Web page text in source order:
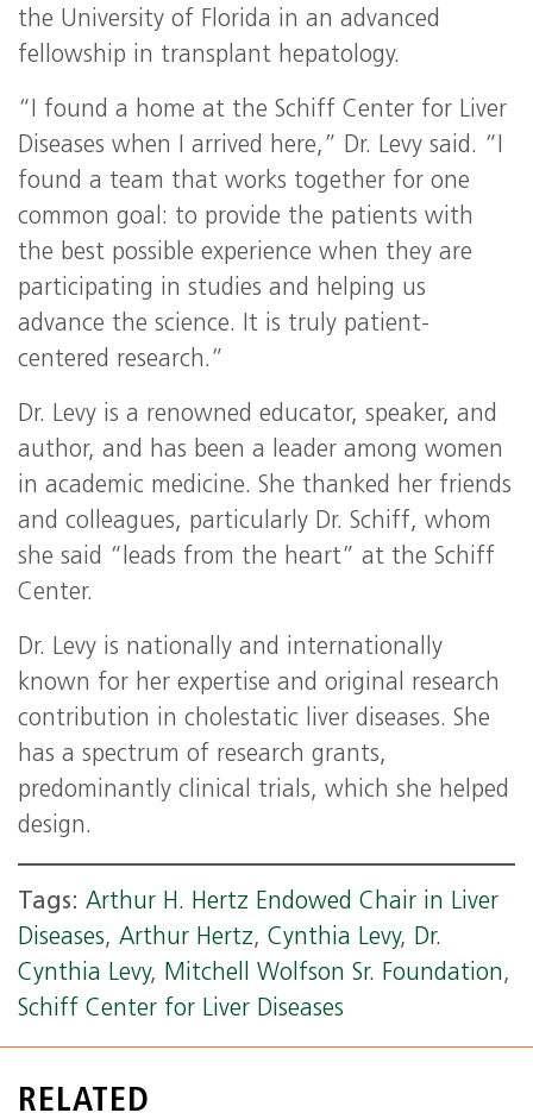
the University of Florida in an advanced
fellowship in transplant hepatology.
“I found a home at the Schiff Center for Liver
Diseases when I arrived here,” Dr. Levy said. “I
found a team that works together for one
common goal: to provide the patients with
the best possible experience when they are
participating in studies and helping us
advance the science. It is truly patient-
centered research.”
Dr. Levy is a renowned educator, speaker, and
author, and has been a leader among women
in academic medicine. She thanked her friends
and colleagues, particularly Dr. Schiff, whom
she said “leads from the heart” at the Schiff
Center.
Dr. Levy is nationally and internationally
known for her expertise and original research
contribution in cholestatic liver diseases. She
has a spectrum of research grants,
predominantly clinical trials, which she helped
design.
Tags: Arthur H. Hertz Endowed Chair in Liver
Diseases, Arthur Hertz, Cynthia Levy, Dr.
Cynthia Levy, Mitchell Wolfson Sr. Foundation,
Schiff Center for Liver Diseases
RELATED